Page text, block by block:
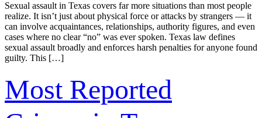
Sexual assault in Texas covers far more situations than most people
realize. It isn’t just about physical force or attacks by strangers — it
can involve acquaintances, relationships, authority figures, and even
cases where no clear “no” was ever spoken. Texas law defines
sexual assault broadly and enforces harsh penalties for anyone found
guilty. This […]
Most Reported